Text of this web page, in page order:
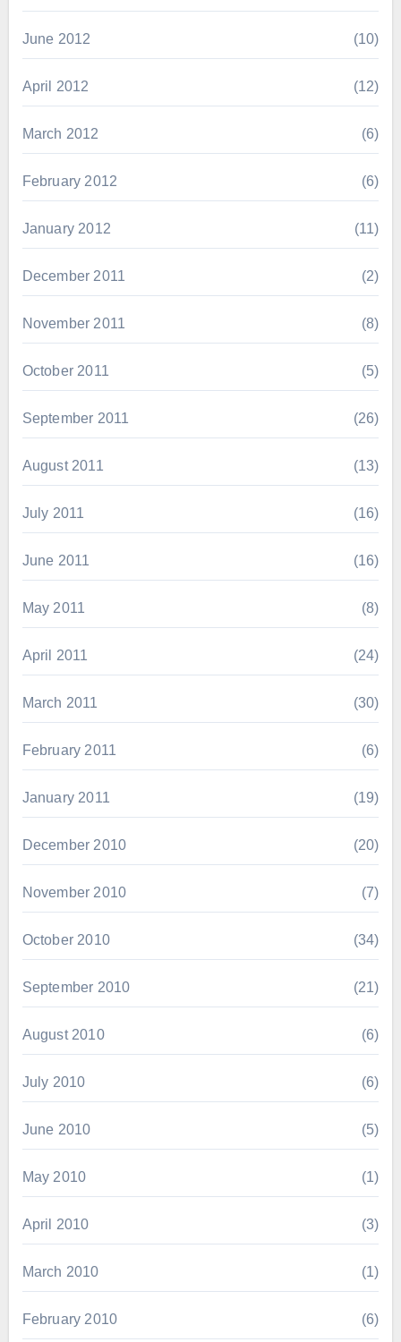
June 2012 (10)
April 2012 (12)
March 2012 (6)
February 2012 (6)
January 2012 (11)
December 2011 (2)
November 2011 (8)
October 2011 (5)
September 2011 (26)
August 2011 (13)
July 2011 (16)
June 2011 (16)
May 2011 (8)
April 2011 (24)
March 2011 (30)
February 2011 (6)
January 2011 (19)
December 2010 (20)
November 2010 (7)
October 2010 (34)
September 2010 (21)
August 2010 (6)
July 2010 (6)
June 2010 (5)
May 2010 (1)
April 2010 (3)
March 2010 (1)
February 2010 (6)